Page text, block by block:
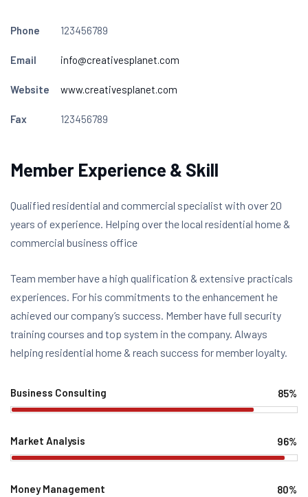
Phone 123456789
Email info@creativesplanet.com
Website www.creativesplanet.com
Fax 123456789
Member Experience & Skill
Qualified residential and commercial specialist with over 20
years of experience. Helping over the local residential home &
commercial business office
Team member have a high qualification & extensive practicals
experiences. For his commitments to the enhancement he
achieved our company’s success. Member have full security
training courses and top system in the company. Always
helping residential home & reach success for member loyalty.
Business Consulting 85%
Market Analysis 96%
Money Management 80%